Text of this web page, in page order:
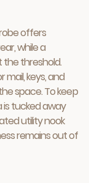
offers
while a
the threshold.
keys, and
space. To keep
tucked away
utility nook
remains out of